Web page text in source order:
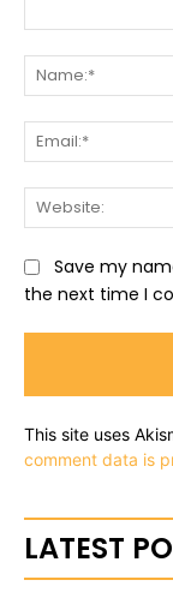
Save my
the next time I
This site uses
comment data is
LATEST